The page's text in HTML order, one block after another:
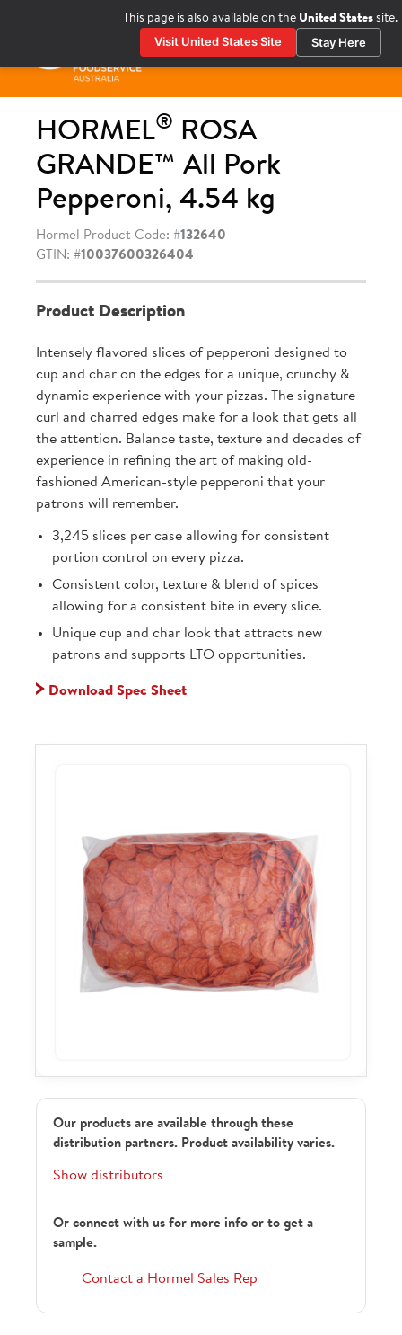
This page is also available on the United States site.
Visit United States Site Stay Here
Menu
HORMEL® ROSA
GRANDE™ All Pork
Pepperoni, 4.54 kg
Hormel Product Code: #132640
GTIN: #10037600326404
Product Description
Intensely flavored slices of pepperoni designed to
cup and char on the edges for a unique, crunchy &
dynamic experience with your pizzas. The signature
curl and charred edges make for a look that gets all
the attention. Balance taste, texture and decades of
experience in refining the art of making old-
fashioned American-style pepperoni that your
patrons will remember.
3,245 slices per case allowing for consistent
portion control on every pizza.
Consistent color, texture & blend of spices
allowing for a consistent bite in every slice.
Unique cup and char look that attracts new
patrons and supports LTO opportunities.
Download Spec Sheet
Our products are available through these
distribution partners. Product availability varies.
Show distributors
218372
Or connect with us for more info or to get a
sample.
Contact a Hormel Sales Rep